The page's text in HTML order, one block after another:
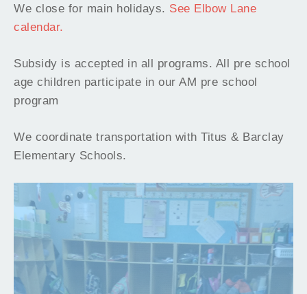
We close for main holidays. See Elbow Lane
calendar.
Subsidy is accepted in all programs. All pre school
age children participate in our AM pre school
program
We coordinate transportation with Titus & Barclay
Elementary Schools.